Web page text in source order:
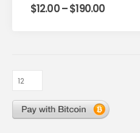
2.00 out of 5
$12.00–$190.00